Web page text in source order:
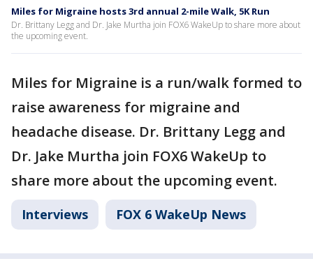
Miles for Migraine hosts 3rd annual 2-mile Walk, 5K Run
Dr. Brittany Legg and Dr. Jake Murtha join FOX6 WakeUp to share more about
the upcoming event.
Miles for Migraine is a run/walk formed to
raise awareness for migraine and
headache disease. Dr. Brittany Legg and
Dr. Jake Murtha join FOX6 WakeUp to
share more about the upcoming event.
Interviews FOX 6 WakeUp News